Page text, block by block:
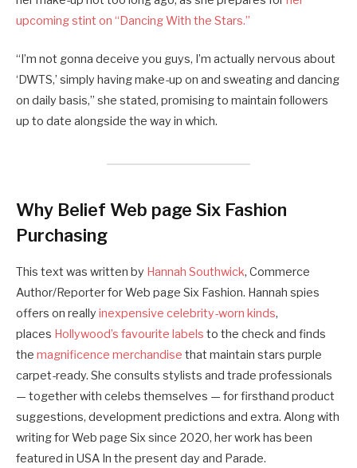
upcoming stint on “Dancing With the Stars.”
“I’m not gonna deceive you guys, I’m actually nervous about
‘DWTS,’ simply having make-up on and sweating and dancing
on daily basis,” she stated, promising to maintain followers
up to date alongside the way in which.
Why Belief Web page Six Fashion
Purchasing
This text was written by Hannah Southwick, Commerce
Author/Reporter for Web page Six Fashion. Hannah spies
offers on really inexpensive celebrity-worn kinds,
places Hollywood’s favourite labels to the check and finds
the magnificence merchandise that maintain stars purple
carpet-ready. She consults stylists and trade professionals
— together with celebs themselves — for firsthand product
suggestions, development predictions and extra. Along with
writing for Web page Six since 2020, her work has been
featured in USA In the present day and Parade.